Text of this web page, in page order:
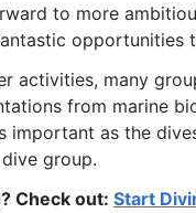
to more
activities, many
from marine
important as the
group.
Check out: Start